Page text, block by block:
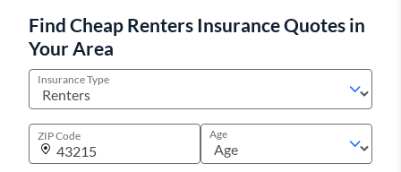
Find Cheap Renters Insurance Quotes in
Your Area
Insurance Type
ZIP Code Age